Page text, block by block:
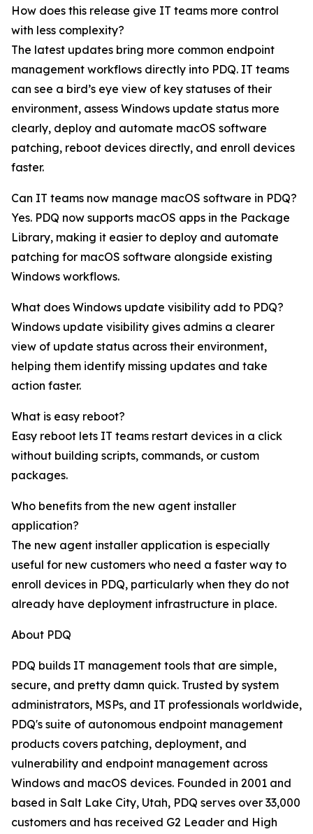
How does this release give IT teams more control
with less complexity?
The latest updates bring more common endpoint
management workflows directly into PDQ. IT teams
can see a bird’s eye view of key statuses of their
environment, assess Windows update status more
clearly, deploy and automate macOS software
patching, reboot devices directly, and enroll devices
faster.
Can IT teams now manage macOS software in PDQ?
Yes. PDQ now supports macOS apps in the Package
Library, making it easier to deploy and automate
patching for macOS software alongside existing
Windows workflows.
What does Windows update visibility add to PDQ?
Windows update visibility gives admins a clearer
view of update status across their environment,
helping them identify missing updates and take
action faster.
What is easy reboot?
Easy reboot lets IT teams restart devices in a click
without building scripts, commands, or custom
packages.
Who benefits from the new agent installer
application?
The new agent installer application is especially
useful for new customers who need a faster way to
enroll devices in PDQ, particularly when they do not
already have deployment infrastructure in place.
About PDQ
PDQ builds IT management tools that are simple,
secure, and pretty damn quick. Trusted by system
administrators, MSPs, and IT professionals worldwide,
PDQ's suite of autonomous endpoint management
products covers patching, deployment, and
vulnerability and endpoint management across
Windows and macOS devices. Founded in 2001 and
based in Salt Lake City, Utah, PDQ serves over 33,000
customers and has received G2 Leader and High